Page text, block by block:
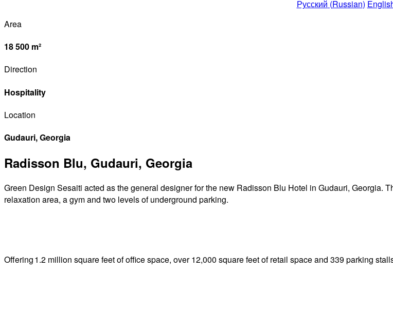
Русский (Russian)
Area
18 500 m²
Direction
Hospitality
Location
Gudauri, Georgia
Radisson Blu, Gudauri, Georgia
Green Design Sesaiti acted as the general designer for the new Radisson Blu Hotel in Gudauri, Georgia.
relaxation area, a gym and two levels of underground parking.
Offering 1.2 million square feet of office space, over 12,000 square feet of retail space and 339 parking